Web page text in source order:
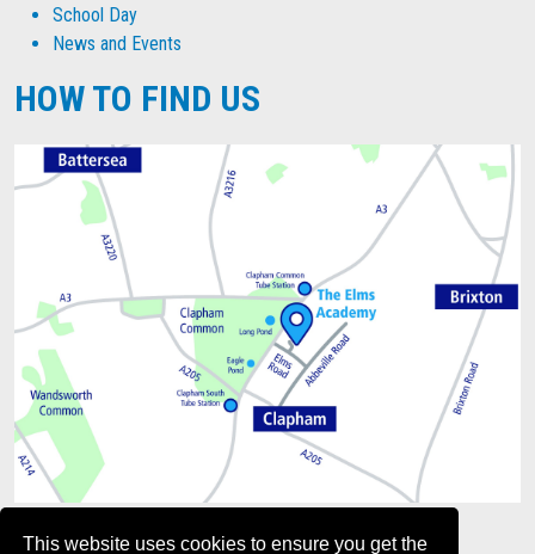
This website uses cookies to ensure you get the
School Day
News and Events
HOW TO FIND US